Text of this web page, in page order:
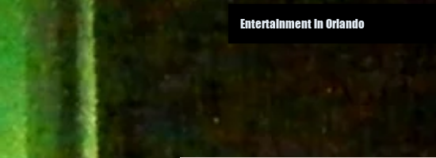
Entertainment in Orlando